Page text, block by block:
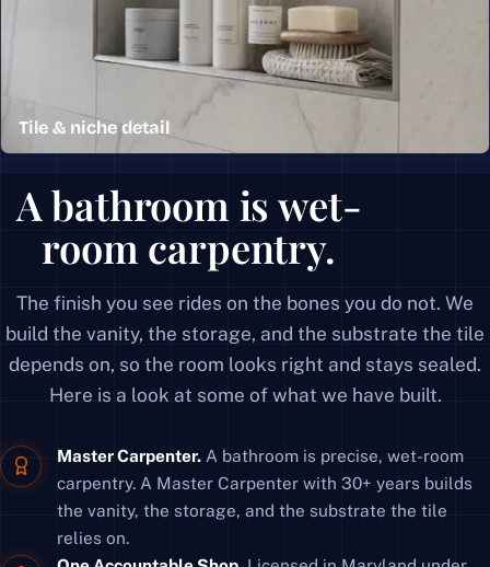
Tile & niche detail
A bathroom is wet-
room carpentry.
The finish you see rides on the bones you do not. We
build the vanity, the storage, and the substrate the tile
depends on, so the room looks right and stays sealed.
Here is a look at some of what we have built.
Master Carpenter. A bathroom is precise, wet-room
carpentry. A Master Carpenter with 30+ years builds
the vanity, the storage, and the substrate the tile
relies on.